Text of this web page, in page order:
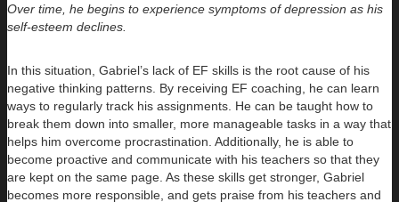
Over time, he begins to experience symptoms of depression as his
self-esteem declines.
In this situation, Gabriel’s lack of EF skills is the root cause of his
negative thinking patterns. By receiving EF coaching, he can learn
ways to regularly track his assignments. He can be taught how to
break them down into smaller, more manageable tasks in a way that
helps him overcome procrastination. Additionally, he is able to
become proactive and communicate with his teachers so that they
are kept on the same page. As these skills get stronger, Gabriel
becomes more responsible, and gets praise from his teachers and